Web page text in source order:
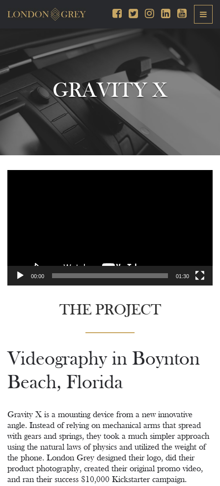
GRAVITY X
00:00 01:30
THE PROJECT
Videography in Boynton
Beach, Florida
Gravity X is a mounting device from a new innovative
angle. Instead of relying on mechanical arms that spread
with gears and springs, they took a much simpler approach
using the natural laws of physics and utilized the weight of
the phone. London Grey designed their logo, did their
product photography, created their original promo video,
and ran their success $10,000 Kickstarter campaign.